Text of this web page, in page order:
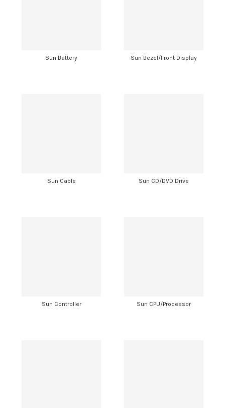
Sun Battery Sun Bezel/Front Display
Sun Cable Sun CD/DVD Drive
Sun Controller Sun CPU/Processor